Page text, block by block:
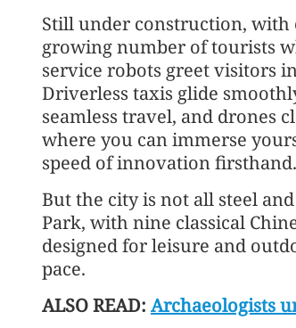
Still under construction, with
growing number of tourists
service robots greet visitors
Driverless taxis glide
seamless travel, and drones
where you can immerse
speed of innovation firsthand.
But the city is not all steel
Park, with nine classical
designed for leisure and
pace.
ALSO READ: Archaeologists